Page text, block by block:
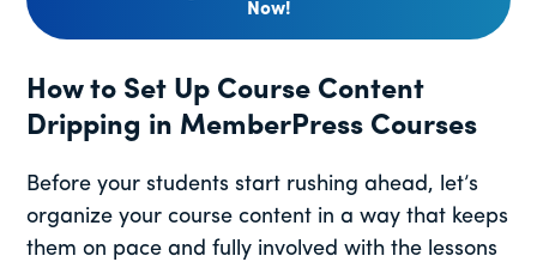
Now!
How to Set Up Course Content
Dripping in MemberPress Courses
Before your students start rushing ahead, let’s
organize your course content in a way that keeps
them on pace and fully involved with the lessons